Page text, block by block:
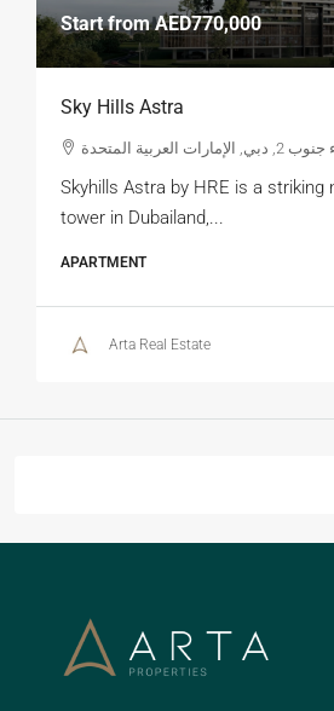
Start fromAED770,000
Sky Hills Astra
المتحدة
Skyhills Astra by HRE is a striking
tower in Dubailand,...
APARTMENT
Arta Real Estate